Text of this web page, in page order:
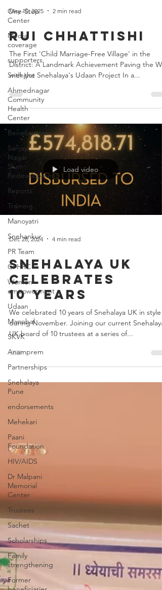
One-Stop
Center
Media
coverage
supporters
Snehjyot
Ahmednagar
Community
Health
Center
Beneficiaries
Sanjay
Nagar
Slum
Redevelopment
Reports
Training
Manoyatri
Snehankur
PR Team
CFHRC
Women
empowerment
Udaan
Manobal
SKVK
Anamprem
Partnerships
Snehalaya
Pune
endorsements
Mehekari
Paani
Foundation
HIV/AIDS
Dr Malpani
Memorial
Center
Trustees
Sachet
Scholarships
Family
strengthening
Former
May 10, 2025 2 min read
Rui Chhattishi
The First 'Child Marriage-Free Village' in the
with the Snehalaya's Udaan Project In a...
Load video
Dec 28, 2024 4 min read
Snehalaya UK
celebrates
10 years
We celebrated 10 years of Snehalaya UK in style
UK board of 10 trustees at a series of...